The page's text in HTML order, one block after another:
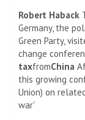
Robert Haback
Germany, the
Green Party,
change
taxfromChina
this growing
Union) on
war'